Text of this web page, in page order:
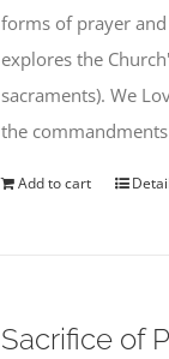
forms of prayer
explores the
sacraments). We
the
Add to cart
Sacrifice of